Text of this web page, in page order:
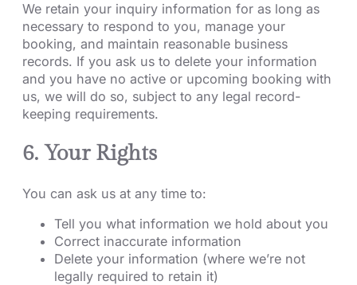
We retain your inquiry information for as long as
necessary to respond to you, manage your
booking, and maintain reasonable business
records. If you ask us to delete your information
and you have no active or upcoming booking with
us, we will do so, subject to any legal record-
keeping requirements.
6. Your Rights
You can ask us at any time to:
Tell you what information we hold about you
Correct inaccurate information
Delete your information (where we’re not
legally required to retain it)